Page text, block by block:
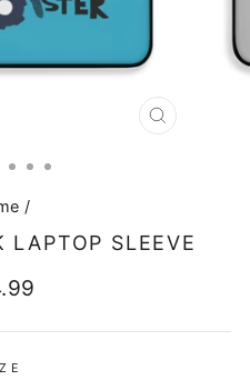
CLOSE
/
LAPTOP SLEEVE